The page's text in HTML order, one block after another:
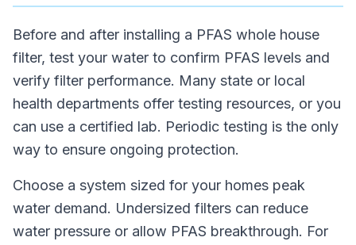
Before and after installing a PFAS whole house
filter, test your water to confirm PFAS levels and
verify filter performance. Many state or local
health departments offer testing resources, or you
can use a certified lab. Periodic testing is the only
way to ensure ongoing protection.
Choose a system sized for your homes peak
water demand. Undersized filters can reduce
water pressure or allow PFAS breakthrough. For